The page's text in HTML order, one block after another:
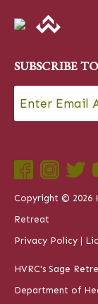
SUBSCRIBE
Email *
Copyright © 2026
Retreat
Privacy Policy |
HVRC's Sage
Department of